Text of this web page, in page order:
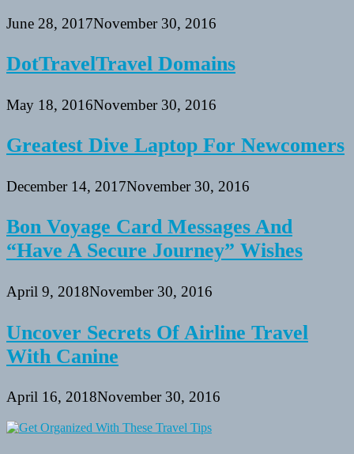
June 28, 2017November 30, 2016
DotTravelTravel Domains
May 18, 2016November 30, 2016
Greatest Dive Laptop For Newcomers
December 14, 2017November 30, 2016
Bon Voyage Card Messages And
“Have A Secure Journey” Wishes
April 9, 2018November 30, 2016
Uncover Secrets Of Airline Travel
With Canine
April 16, 2018November 30, 2016